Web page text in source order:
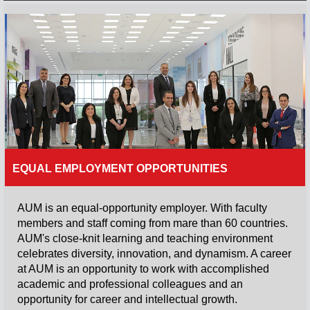
foundation
supported by
career-specific
skills, professional
behavior, and
ethical values.
Read More
EQUAL EMPLOYMENT OPPORTUNITIES
AUM is an equal-opportunity employer. With faculty
members and staff coming from mare than 60 countries.
AUM's close-knit learning and teaching environment
celebrates diversity, innovation, and dynamism. A career
at AUM is an opportunity to work with accomplished
academic and professional colleagues and an
opportunity for career and intellectual growth.